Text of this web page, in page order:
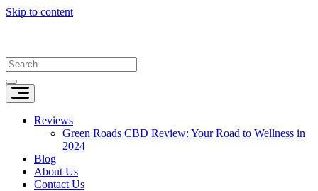
Skip to content
Reviews
Green Roads CBD Review: Your Road to Wellness in
2024
Blog
About Us
Contact Us